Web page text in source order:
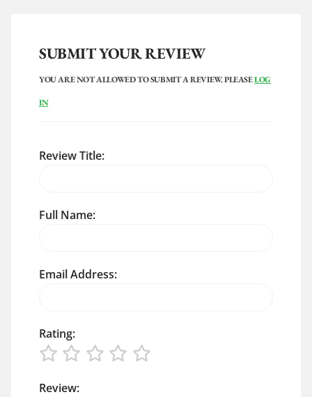
SUBMIT YOUR REVIEW
YOU ARE NOT ALLOWED TO SUBMIT A REVIEW. PLEASELOG
IN
Review Title:
Full Name:
Email Address:
Rating:
Review: